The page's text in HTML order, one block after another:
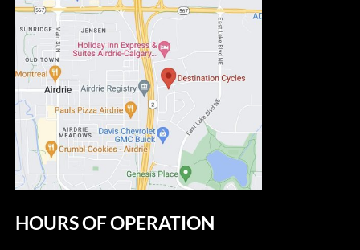
HOURS OF OPERATION